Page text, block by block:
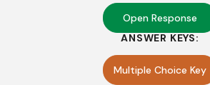
Open Response
ANSWER KEYS:
Multiple Choice Key